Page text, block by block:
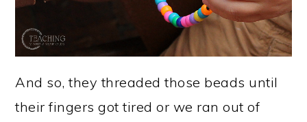
And so, they threaded those beads until
their fingers got tired or we ran out of